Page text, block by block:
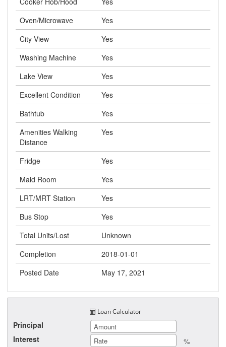
Oven/Microwave
Yes
City View
Yes
Washing Machine
Yes
Lake View
Yes
Excellent Condition
Yes
Bathtub
Yes
Amenities Walking
Distance
Yes
Fridge
Yes
Maid Room
Yes
LRT/MRT Station
Yes
Bus Stop
Yes
Total Units/Lost
Unknown
Completion
2018-01-01
Posted Date
May 17, 2021
Loan Calculator
Principal
Interest
%